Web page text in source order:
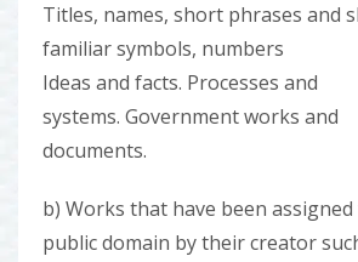
Titles, names, short phrases and
familiar symbols, numbers
Ideas and facts. Processes and
systems. Government works and
documents.
b) Works that have been
public domain by their creator